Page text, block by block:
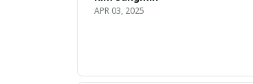
APR 03, 2025